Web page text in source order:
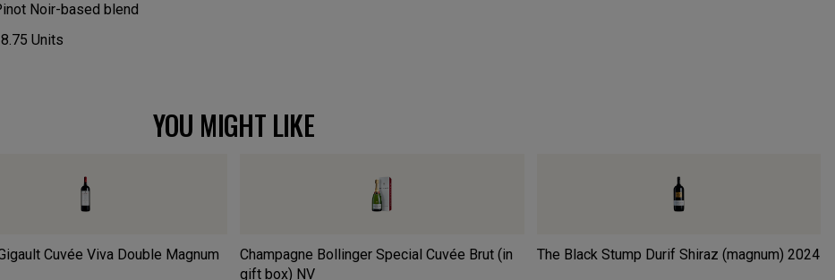
Noir-based blend
Units
YOU MIGHT LIKE
Cuvée Viva Double Magnum
Champagne Bollinger Special Cuvée Brut (in
gift box) NV
The Black Stump Durif Shiraz (magnum) 2024